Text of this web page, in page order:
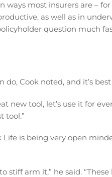
ways most insurers are –
as well as in
question much
Cook noted, and it’s
new tool, let’s use it for
tool.”
Life is being very open
to stiff arm it,” he said.